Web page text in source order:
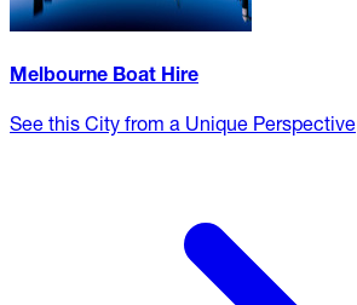
Melbourne Boat Hire
See this City from a Unique Perspective